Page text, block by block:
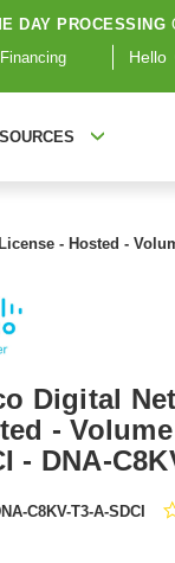
DAY PROCESSING
Financing Hello
- Hosted -
Digital
-
- DNA-
C8KV-T3-A-SDCI